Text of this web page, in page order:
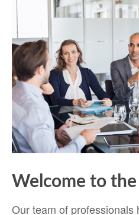
Welcome to
Our team of professionals